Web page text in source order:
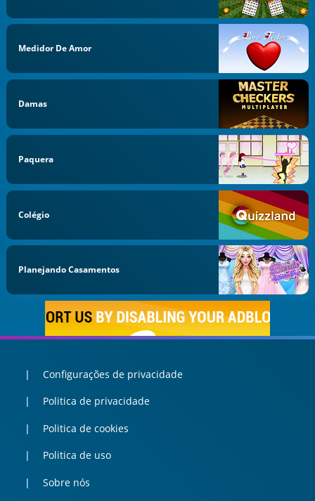
Medidor De Amor
Damas
Paquera
Colégio
Planejando Casamentos
Configurações de privacidade
Politica de privacidade
Politica de cookies
Politica de uso
Sobre nós